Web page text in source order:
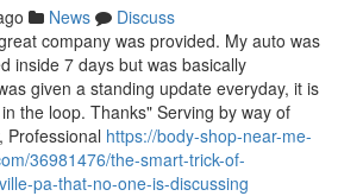
News
Discuss
company was provided. My auto was
inside 7 days but was basically
given a standing update everyday, it is
the loop. Thanks" Serving by way of
Professional https://body-shop-near-me-
36981476/the-smart-trick-of-
pa-that-no-one-is-discussing